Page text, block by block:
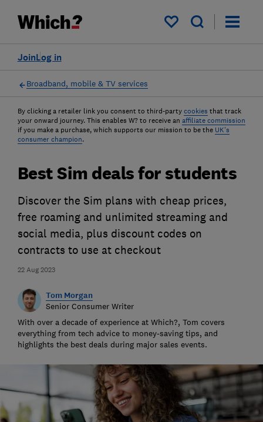
My saved items
Log in
Join
Broadband, mobile & TV services
By clicking a retailer link you consent to third-party cookies that track
your onward journey. This enables W? to receive an affiliate commission
if you make a purchase, which supports our mission to be the UK's
consumer champion.
22 Aug 2023
Best Sim deals for students
Discover the Sim plans with cheap prices,
free roaming and unlimited streaming and
social media, plus discount codes on
contracts to use at checkout
Tom Morgan
Senior Consumer Writer
With over a decade of experience at Which?, Tom covers
everything from tech advice to money-saving tips, and
highlights the best deals during major sales events.